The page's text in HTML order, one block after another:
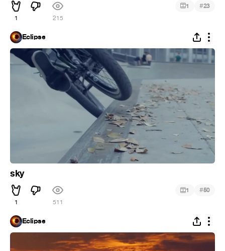
1 215
1 #23
Eclipse
sky
1 511
1 #50
Eclipse